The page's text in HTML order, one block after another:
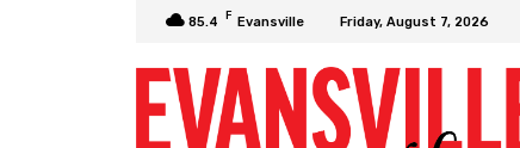
85.4 F Evansville Friday, August 7, 2026